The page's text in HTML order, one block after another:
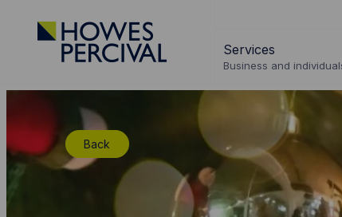
Go
to
Howes
Services
Business and
Back